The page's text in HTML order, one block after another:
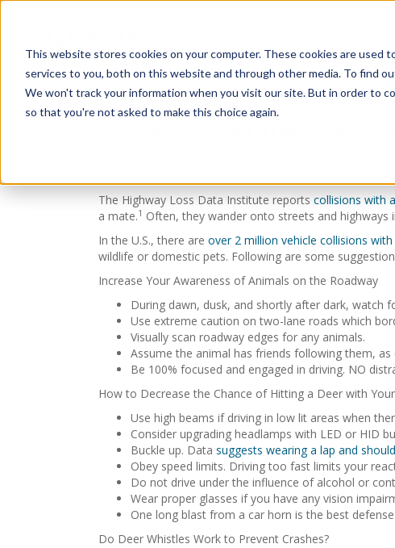
This website stores cookies on your computer. These cookies are used
services to you, both on this website and through other media. To find
We won't track your information when you visit our site. But in order to
so that you're not asked to make this choice again.
Insurance Solutions
AVOIDING DEER AND OTHER ANIMALS
The Highway Loss Data Institute reports collisions with
a mate.1 Often, they wander onto streets and
In the U.S., there are over 2 million vehicle collisions
wildlife or domestic pets. Following are some
Increase Your Awareness of Animals on the Roadway
During dawn, dusk, and shortly after dark, watch
Use extreme caution on two-lane roads which
Visually scan roadway edges for any animals.
Assume the animal has friends following them,
Be 100% focused and engaged in driving. NO
How to Decrease the Chance of Hitting a Deer with
Use high beams if driving in low lit areas when
Consider upgrading headlamps with LED or HID
Buckle up. Data suggests wearing a lap and
Obey speed limits. Driving too fast limits your
Do not drive under the influence of alcohol or
Wear proper glasses if you have any vision
One long blast from a car horn is the best
Do Deer Whistles Work to Prevent Crashes?